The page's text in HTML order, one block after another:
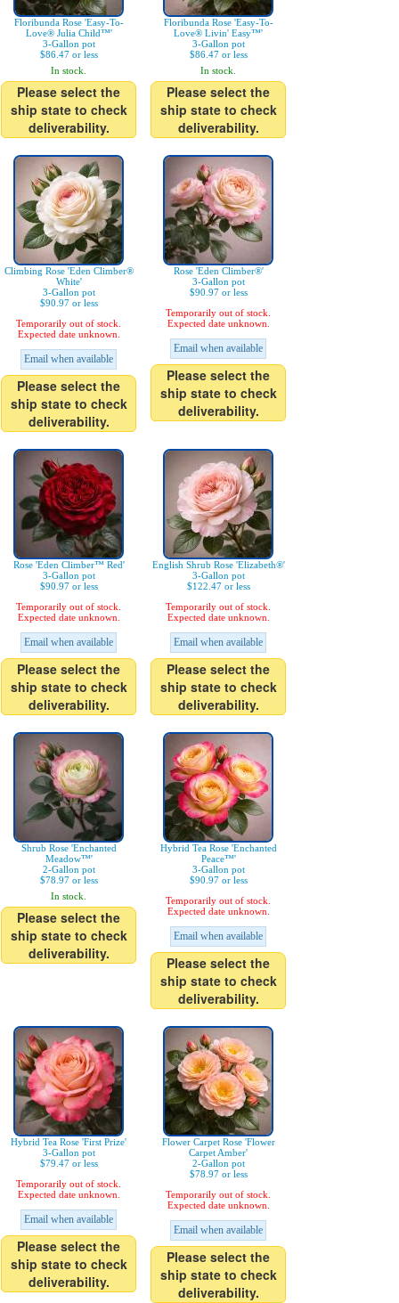
Floribunda Rose 'Easy-To-
Love® Julia Child™'
3-Gallon pot
$86.47 or less
In stock.
Please select the
ship state to check
deliverability.
Floribunda Rose 'Easy-To-
Love® Livin' Easy™'
3-Gallon pot
$86.47 or less
In stock.
Please select the
ship state to check
deliverability.
Climbing Rose 'Eden Climber®
White'
3-Gallon pot
$90.97 or less
Temporarily out of stock.
Expected date unknown.
Email when available
Please select the
ship state to check
deliverability.
Rose 'Eden Climber®'
3-Gallon pot
$90.97 or less
Temporarily out of stock.
Expected date unknown.
Email when available
Please select the
ship state to check
deliverability.
Rose 'Eden Climber™ Red'
3-Gallon pot
$90.97 or less
Temporarily out of stock.
Expected date unknown.
Email when available
Please select the
ship state to check
deliverability.
English Shrub Rose 'Elizabeth®'
3-Gallon pot
$122.47 or less
Temporarily out of stock.
Expected date unknown.
Email when available
Please select the
ship state to check
deliverability.
Shrub Rose 'Enchanted
Meadow™'
2-Gallon pot
$78.97 or less
In stock.
Please select the
ship state to check
deliverability.
Hybrid Tea Rose 'Enchanted
Peace™'
3-Gallon pot
$90.97 or less
Temporarily out of stock.
Expected date unknown.
Email when available
Please select the
ship state to check
deliverability.
Hybrid Tea Rose 'First Prize'
3-Gallon pot
$79.47 or less
Temporarily out of stock.
Expected date unknown.
Email when available
Please select the
ship state to check
deliverability.
Flower Carpet Rose 'Flower
Carpet Amber'
2-Gallon pot
$78.97 or less
Temporarily out of stock.
Expected date unknown.
Email when available
Please select the
ship state to check
deliverability.